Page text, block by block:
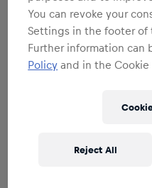
You can revoke your
Settings in the footer
Further information can
Policy and in the
Reject All